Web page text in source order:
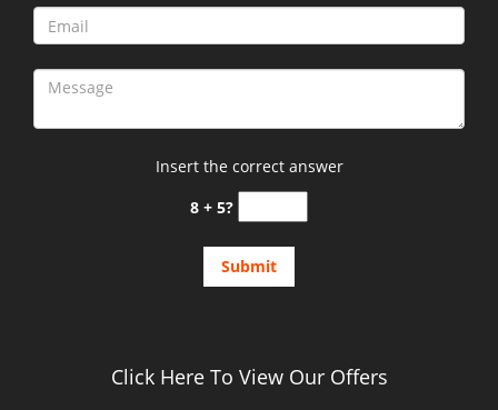
Insert the correct answer
8 + 5?
Click Here To View Our Offers